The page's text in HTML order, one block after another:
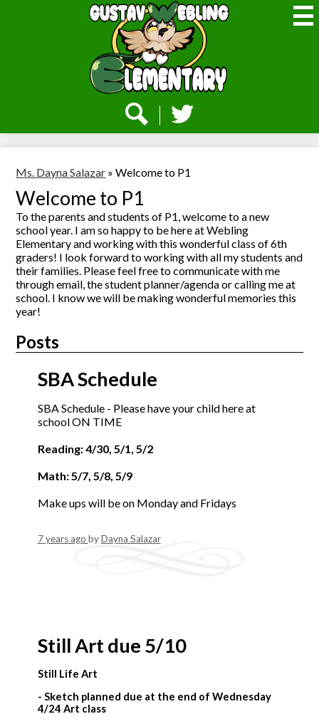
Skip
to
main
content
Webling
Elementary
Social
Media
-
Search Twitter
Ms. Dayna Salazar » Welcome to P1
Welcome to P1
To the parents and students of P1, welcome to a new
school year. I am so happy to be here at Webling
Elementary and working with this wonderful class of 6th
graders! I look forward to working with all my students and
their families. Please feel free to communicate with me
through email, the student planner/agenda or calling me at
school. I know we will be making wonderful memories this
year!
Posts
SBA Schedule
SBA Schedule - Please have your child here at
school ON TIME
Reading: 4/30, 5/1, 5/2
Math: 5/7, 5/8, 5/9
Make ups will be on Monday and Fridays
7 years ago byDayna Salazar
Still Art due 5/10
Still Life Art
- Sketch planned due at the end of Wednesday
4/24 Art class